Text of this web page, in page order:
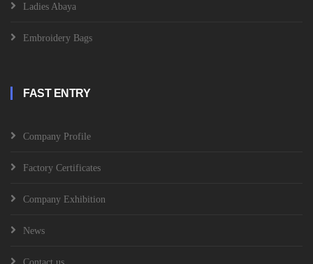
Ladies Abaya
Embroidery Bags
FAST ENTRY
Company Profile
Factory Certificates
Company Exhibition
News